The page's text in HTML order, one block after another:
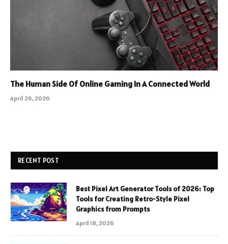
The Human Side Of Online Gaming In A Connected World
April 26, 2026
RECENT POST
Best Pixel Art Generator Tools of 2026: Top
Tools for Creating Retro-Style Pixel
Graphics from Prompts
April 18, 2026